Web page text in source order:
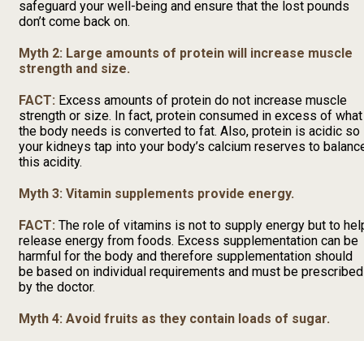
safeguard your well-being and ensure that the lost pounds
don’t come back on.
Myth 2: Large amounts of protein will increase muscle
strength and size.
FACT: Excess amounts of protein do not increase muscle
strength or size. In fact, protein consumed in excess of what
the body needs is converted to fat. Also, protein is acidic so
your kidneys tap into your body’s calcium reserves to
this acidity.
Myth 3: Vitamin supplements provide energy.
FACT: The role of vitamins is not to supply energy but to
release energy from foods. Excess supplementation can be
harmful for the body and therefore supplementation should
be based on individual requirements and must be prescribed
by the doctor.
Myth 4: Avoid fruits as they contain loads of sugar.